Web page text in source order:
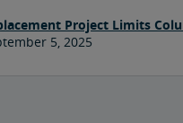
Project Limits
5, 2025